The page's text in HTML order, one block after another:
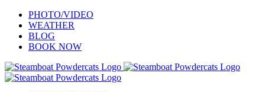
Skip
content
PHOTO/VIDEO
WEATHER
BLOG
BOOK NOW